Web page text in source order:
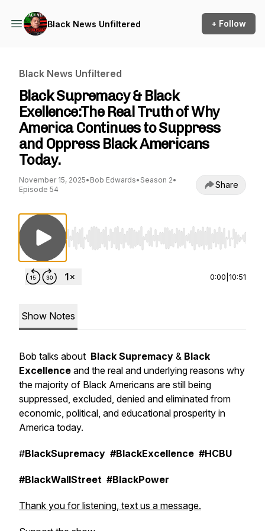
Black News Unfiltered + Follow
Black News Unfiltered
Black Supremacy & Black
Exellence:The Real Truth of Why
America Continues to Suppress
and Oppress Black Americans
Today.
November 15, 2025• Bob Edwards• Season 2•
Episode 54
Share
Use Left/Right to seek, Home/End to jump to
0:00 10:51
Show Notes
Bob talks about Black Supremacy & Black
Excellence and the real and underlying reasons why
the majority of Black Americans are still being
suppressed, excluded, denied and eliminated from
economic, political, and educational prosperity in
America today.
#BlackSupremacy #BlackExcellence #HCBU
#BlackWallStreet #BlackPower
Thank you for listening, text us a message.